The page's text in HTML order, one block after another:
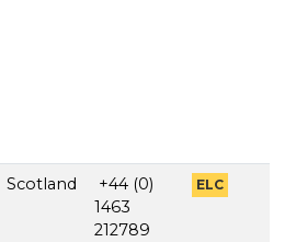
Scotland
+44 (0)
1463
212789
ELC